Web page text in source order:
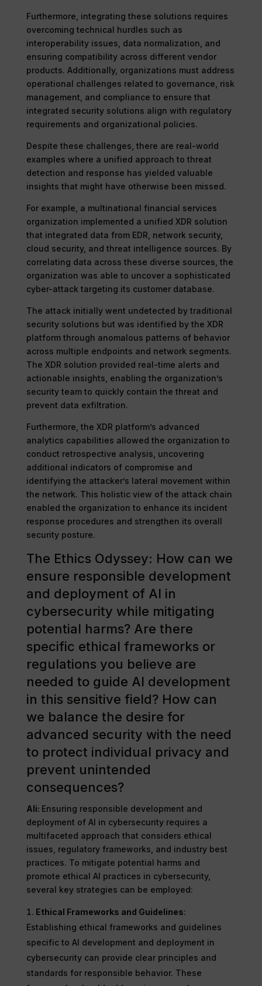
Furthermore, integrating these solutions requires
overcoming technical hurdles such as
interoperability issues, data normalization, and
ensuring compatibility across different vendor
products. Additionally, organizations must address
operational challenges related to governance, risk
management, and compliance to ensure that
integrated security solutions align with regulatory
requirements and organizational policies.
Despite these challenges, there are real-world
examples where a unified approach to threat
detection and response has yielded valuable
insights that might have otherwise been missed.
For example, a multinational financial services
organization implemented a unified XDR solution
that integrated data from EDR, network security,
cloud security, and threat intelligence sources. By
correlating data across these diverse sources, the
organization was able to uncover a sophisticated
cyber-attack targeting its customer database.
The attack initially went undetected by traditional
security solutions but was identified by the XDR
platform through anomalous patterns of behavior
across multiple endpoints and network segments.
The XDR solution provided real-time alerts and
actionable insights, enabling the organization’s
security team to quickly contain the threat and
prevent data exfiltration.
Furthermore, the XDR platform’s advanced
analytics capabilities allowed the organization to
conduct retrospective analysis, uncovering
additional indicators of compromise and
identifying the attacker’s lateral movement within
the network. This holistic view of the attack chain
enabled the organization to enhance its incident
response procedures and strengthen its overall
security posture.
The Ethics Odyssey: How can we
ensure responsible development
and deployment of AI in
cybersecurity while mitigating
potential harms? Are there
specific ethical frameworks or
regulations you believe are
needed to guide AI development
in this sensitive field? How can
we balance the desire for
advanced security with the need
to protect individual privacy and
prevent unintended
consequences?
Ali: Ensuring responsible development and
deployment of AI in cybersecurity requires a
multifaceted approach that considers ethical
issues, regulatory frameworks, and industry best
practices. To mitigate potential harms and
promote ethical AI practices in cybersecurity,
several key strategies can be employed:
Ethical Frameworks and Guidelines:
Establishing ethical frameworks and guidelines
specific to AI development and deployment in
cybersecurity can provide clear principles and
standards for responsible behavior. These